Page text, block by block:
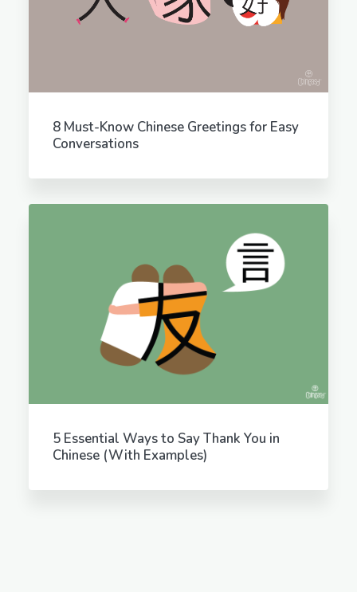
8 Must-Know Chinese Greetings for Easy
Conversations
5 Essential Ways to Say Thank You in
Chinese (With Examples)